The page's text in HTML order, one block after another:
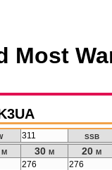
Most
311 ssb
30 m 20 m
276 276